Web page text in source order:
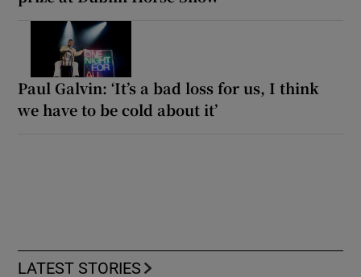
Paul Galvin: ‘It’s a bad loss for us, I think
we have to be cold about it’
LATEST STORIES